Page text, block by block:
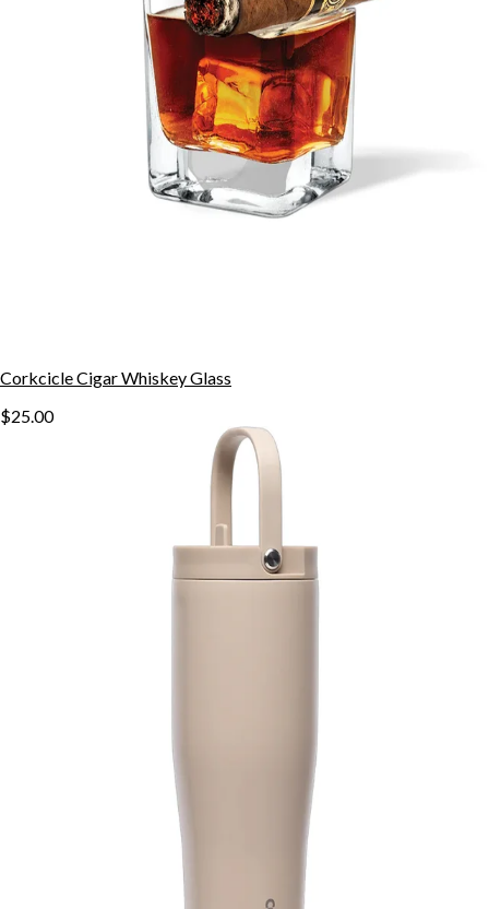
Corkcicle Cigar Whiskey Glass
$25.00